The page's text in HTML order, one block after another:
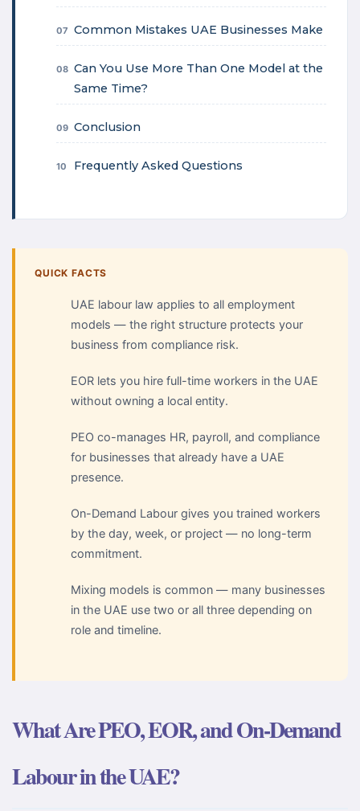
07 Common Mistakes UAE Businesses Make
08 Can You Use More Than One Model at the
Same Time?
09 Conclusion
10 Frequently Asked Questions
QUICK FACTS
UAE labour law applies to all employment
models — the right structure protects your
business from compliance risk.
EOR lets you hire full-time workers in the UAE
without owning a local entity.
PEO co-manages HR, payroll, and compliance
for businesses that already have a UAE
presence.
On-Demand Labour gives you trained workers
by the day, week, or project — no long-term
commitment.
Mixing models is common — many businesses
in the UAE use two or all three depending on
role and timeline.
What Are PEO, EOR, and On-Demand
Labour in the UAE?